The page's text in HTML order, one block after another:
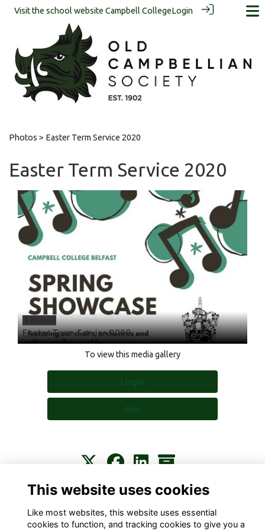
Visit the school website Campbell CollegeLogin
Photos > Easter Term Service 2020
Easter Term Service 2020
Easter Term Service 2020
To view this media gallery
Login
Join
Contact About Privacy Terms Cookies
This website uses cookies
Like most websites, this website uses essential
cookies to function, and tracking cookies to give you a